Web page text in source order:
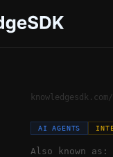
knowledgesdk.com/
AI AGENTS
Also known as: